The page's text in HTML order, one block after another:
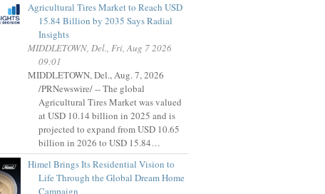
Agricultural Tires Market to Reach USD
15.84 Billion by 2035 Says Radial
Insights
MIDDLETOWN, Del., Fri, Aug 7 2026
09:01
MIDDLETOWN, Del., Aug. 7, 2026
/PRNewswire/ -- The global
Agricultural Tires Market was valued
at USD 10.14 billion in 2025 and is
projected to expand from USD 10.65
billion in 2026 to USD 15.84…
Himel Brings Its Residential Vision to
Life Through the Global Dream Home
Campaign